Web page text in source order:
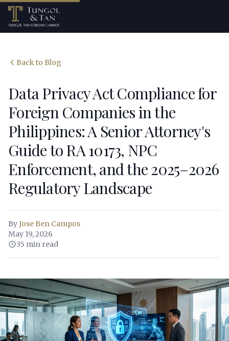
Back to Blog
Data Privacy Act Compliance for
Foreign Companies in the
Philippines: A Senior Attorney's
Guide to RA 10173, NPC
Enforcement, and the 2025–2026
Regulatory Landscape
ByJose Ben Campos
May 19, 2026
35 min read